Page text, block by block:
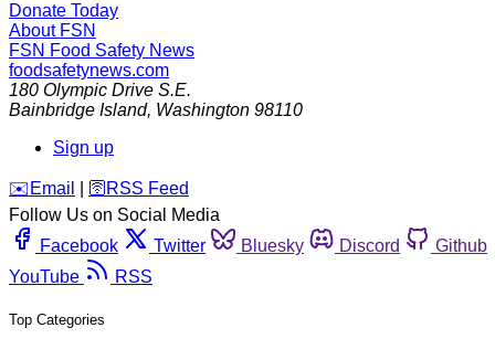
Donate Today
About FSN
FSN Food Safety News
foodsafetynews.com
180 Olympic Drive S.E.
Bainbridge Island, Washington 98110
Sign up
️✉️ Email 🛜 RSS Feed
Follow Us on Social Media
Facebook
Twitter Bluesky Discord
Github
YouTube
RSS
Top Categories